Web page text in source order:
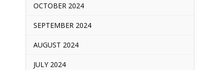
OCTOBER 2024
SEPTEMBER 2024
AUGUST 2024
JULY 2024